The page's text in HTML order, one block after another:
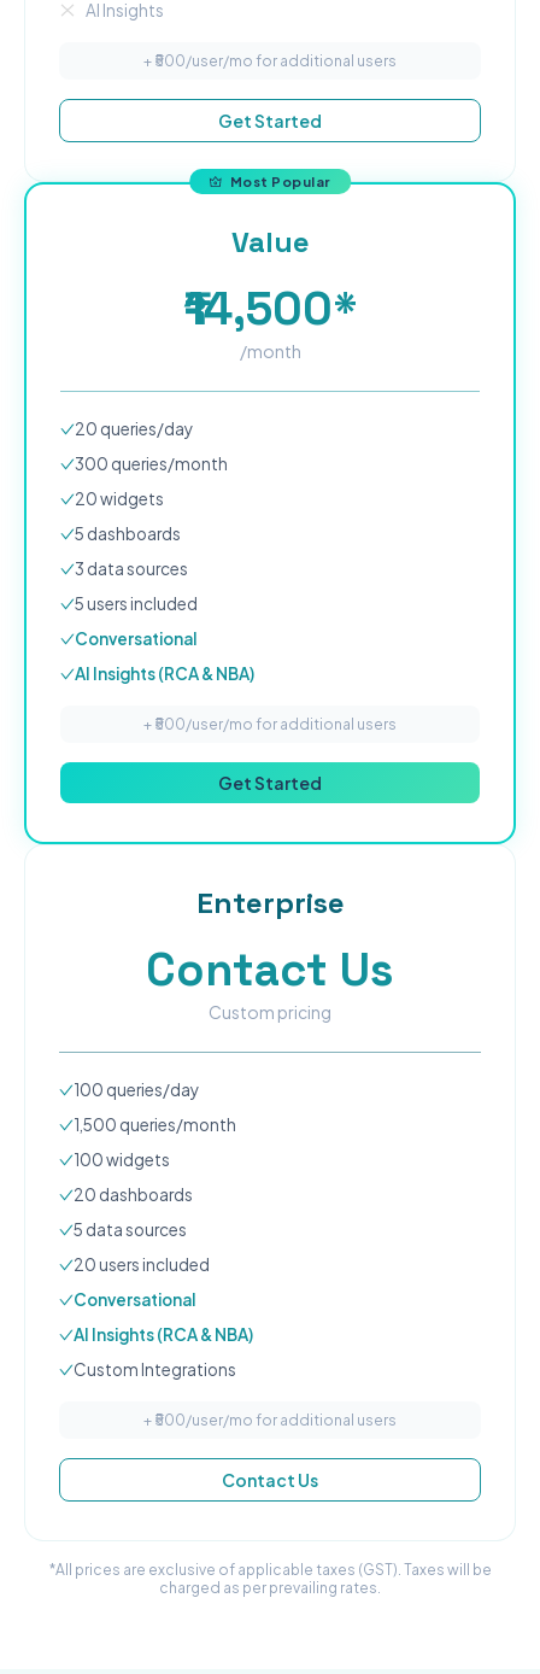
AI Insights
+ ₹ 500/user/mo for additional users
Get Started
Most Popular
Value
₹14,500*
/month
20 queries/day
300 queries/month
20widgets
5 dashboards
3 data sources
5 users included
Conversational
AI Insights (RCA & NBA)
+ ₹ 500/user/mo for additional users
Get Started
Enterprise
Contact Us
Custom pricing
100 queries/day
1,500 queries/month
100widgets
20 dashboards
5 data sources
20 users included
Conversational
AI Insights (RCA & NBA)
Custom Integrations
+ ₹ 500/user/mo for additional users
Contact Us
*All prices are exclusive of applicable taxes (GST). Taxes will be
charged as per prevailing rates.